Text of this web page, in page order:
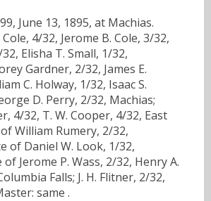
June 13, 1895, at Machias.
4/32, Jerome B. Cole, 3/32,
Elisha T. Small, 1/32,
Gardner, 2/32, James E.
C. Holway, 1/32, Isaac S.
D. Perry, 2/32, Machias;
4/32, T. W. Cooper, 4/32, East
William Rumery, 2/32,
of Daniel W. Look, 1/32,
Jerome P. Wass, 2/32, Henry A.
Falls; J. H. Flitner, 2/32,
same .